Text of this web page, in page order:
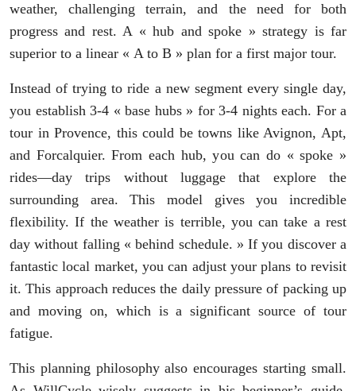
weather, challenging terrain, and the need for both
progress and rest. A « hub and spoke » strategy is far
superior to a linear « A to B » plan for a first major tour.
Instead of trying to ride a new segment every single day,
you establish 3-4 « base hubs » for 3-4 nights each. For a
tour in Provence, this could be towns like Avignon, Apt,
and Forcalquier. From each hub, you can do « spoke »
rides—day trips without luggage that explore the
surrounding area. This model gives you incredible
flexibility. If the weather is terrible, you can take a rest
day without falling « behind schedule. » If you discover a
fantastic local market, you can adjust your plans to revisit
it. This approach reduces the daily pressure of packing up
and moving on, which is a significant source of tour
fatigue.
This planning philosophy also encourages starting small.